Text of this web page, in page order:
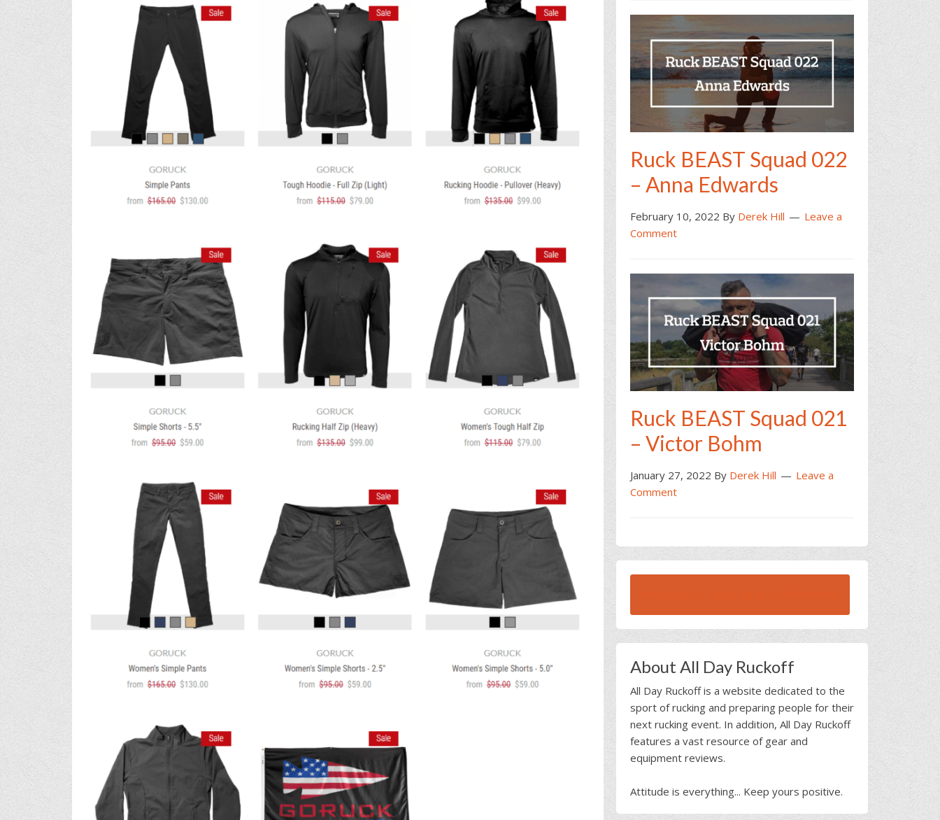
Ruck BEAST Squad 022
– Anna Edwards
February 10, 2022 By Derek Hill
Leave a
Comment
Ruck BEAST Squad 021
– Victor Bohm
January 27, 2022 By Derek Hill
Leave a
Comment
About All Day Ruckoff
All Day Ruckoff is a website dedicated to the
sport of rucking and preparing people for their
next rucking event. In addition, All Day Ruckoff
features a vast resource of gear and
equipment reviews.
Attitude is everything... Keep yours positive.